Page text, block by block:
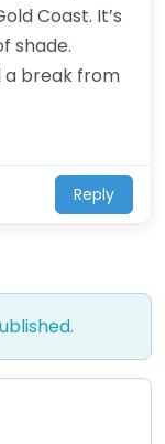
Coast. It’s
shade.
a break from
Reply